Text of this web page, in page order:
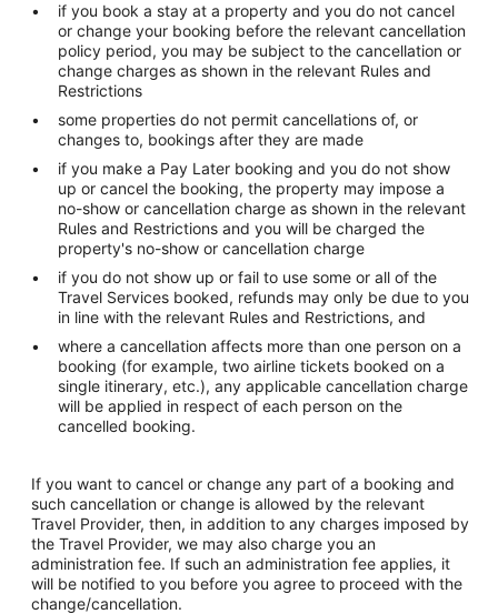
if you book a stay at a property and you do not cancel
or change your booking before the relevant cancellation
policy period, you may be subject to the cancellation or
change charges as shown in the relevant Rules and
Restrictions
some properties do not permit cancellations of, or
changes to, bookings after they are made
if you make a Pay Later booking and you do not show
up or cancel the booking, the property may impose a
no-show or cancellation charge as shown in the relevant
Rules and Restrictions and you will be charged the
property's no-show or cancellation charge
if you do not show up or fail to use some or all of the
Travel Services booked, refunds may only be due to you
in line with the relevant Rules and Restrictions, and
where a cancellation affects more than one person on a
booking (for example, two airline tickets booked on a
single itinerary, etc.), any applicable cancellation charge
will be applied in respect of each person on the
cancelled booking.
If you want to cancel or change any part of a booking and
such cancellation or change is allowed by the relevant
Travel Provider, then, in addition to any charges imposed by
the Travel Provider, we may also charge you an
administration fee. If such an administration fee applies, it
will be notified to you before you agree to proceed with the
change/cancellation.